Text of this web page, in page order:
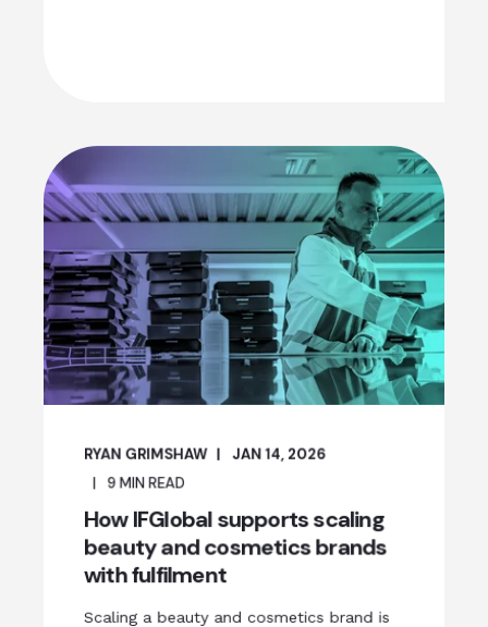
RYAN GRIMSHAW
JAN 14, 2026
9 MIN READ
How IFGlobal supports scaling
beauty and cosmetics brands
with fulfilment
Scaling a beauty and cosmetics brand is